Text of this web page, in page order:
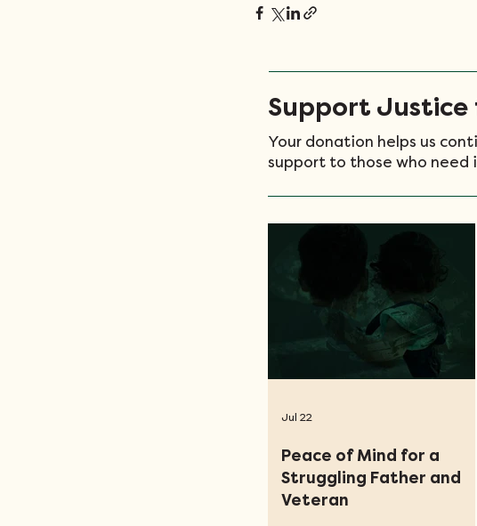
Support Justice
Your donation helps us
support to those who need
Peace of Mind for a
Struggling Father and
Veteran
Jul 22